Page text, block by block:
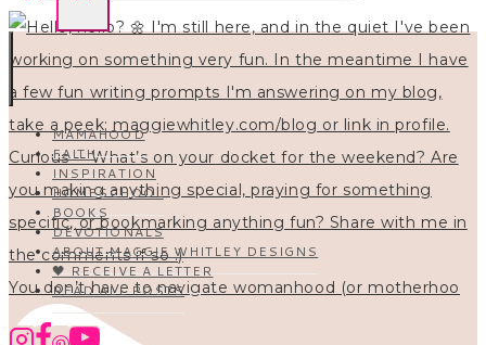
You don’t have to navigate womanhood (or motherhoo
MAMAHOOD
FAITH
INSPIRATION
HOMESCHOOL
BOOKS
DEVOTIONALS
ABOUT MAGGIE WHITLEY DESIGNS
🖤 RECEIVE A LETTER
READ ALL POSTS